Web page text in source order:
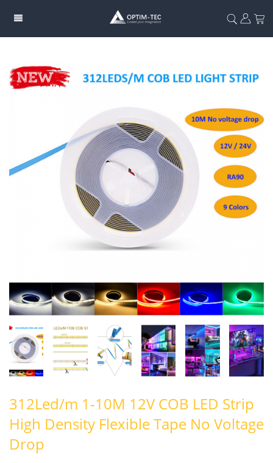
312Led/m 1-10M 12V COB LED Strip
High Density Flexible Tape No Voltage
Drop